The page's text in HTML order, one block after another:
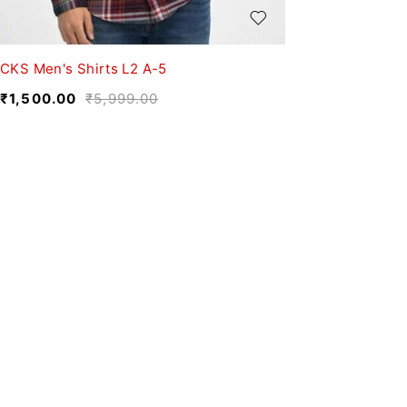
CKS Men's Shirts L2 A-5
₹5,999.00
₹1,500.00